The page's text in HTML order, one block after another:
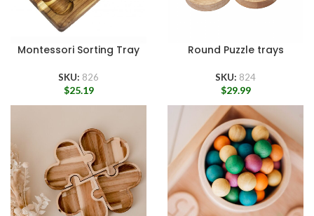
Montessori Sorting Tray
SKU: 826
$25.19
Round Puzzle trays
SKU: 824
$29.99